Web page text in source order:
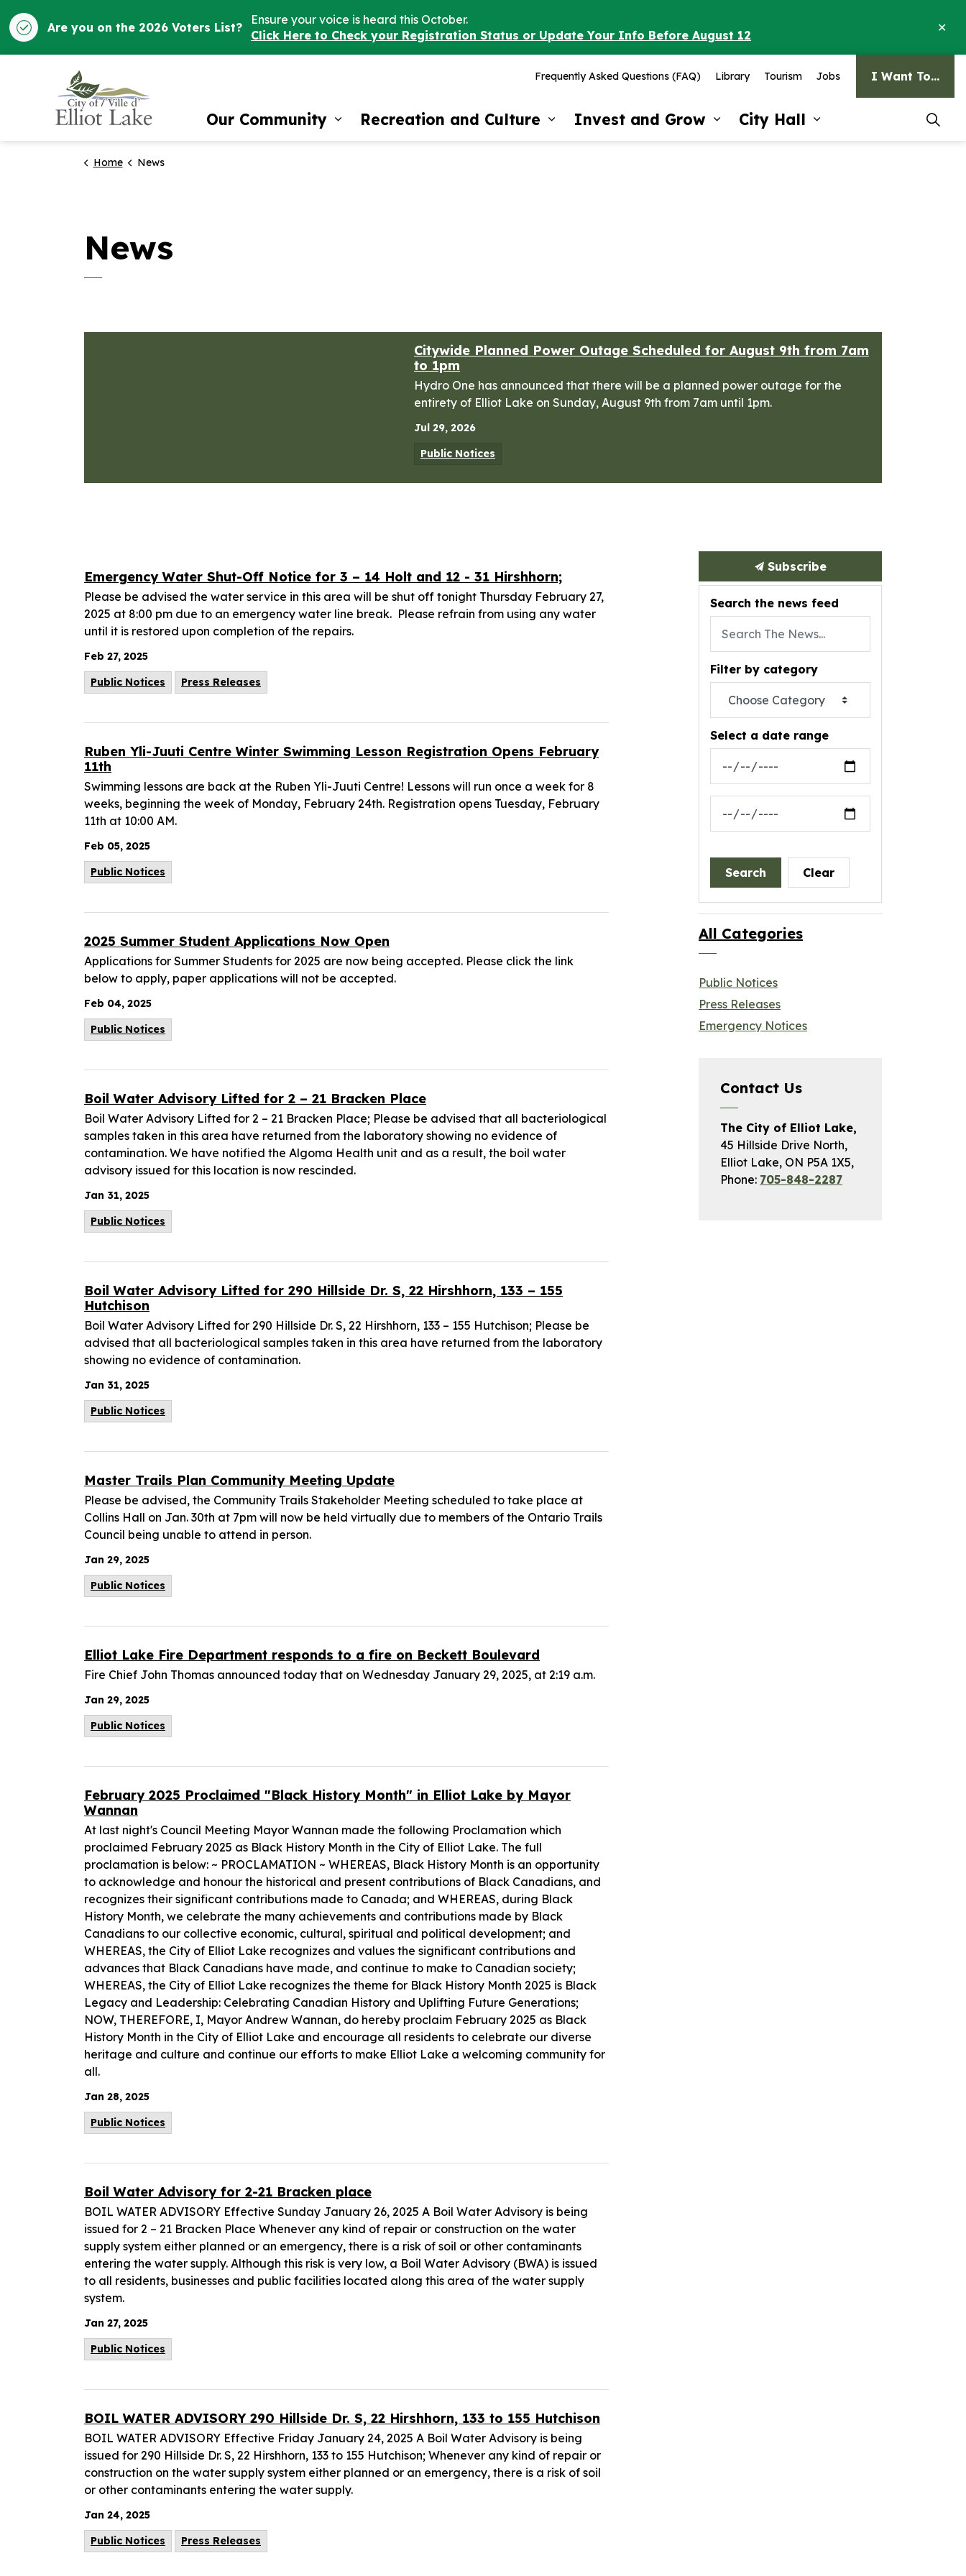
Are you on the 2026 Voters List?
Ensure your voice is heard this October.
Click Here to Check your Registration Status or Update Your Info Before August 12
Our Community
Recreation and Culture
Invest and Grow
City Hall
Frequently Asked Questions (FAQ) Library Tourism Jobs I Want To...
Home News
News
Citywide Planned Power Outage Scheduled for August 9th from 7am
to 1pm
Hydro One has announced that there will be a planned power outage for the
entirety of Elliot Lake on Sunday, August 9th from 7am until 1pm.
Jul 29, 2026
Public Notices
Emergency Water Shut-Off Notice for 3 – 14 Holt and 12 - 31 Hirshhorn;
Please be advised the water service in this area will be shut off tonight Thursday February 27,
2025 at 8:00 pm due to an emergency water line break. Please refrain from using any water
until it is restored upon completion of the repairs.
Feb 27, 2025
Public Notices
Press Releases
Ruben Yli-Juuti Centre Winter Swimming Lesson Registration Opens February
11th
Swimming lessons are back at the Ruben Yli-Juuti Centre! Lessons will run once a week for 8
weeks, beginning the week of Monday, February 24th. Registration opens Tuesday, February
11th at 10:00 AM.
Feb 05, 2025
Public Notices
2025 Summer Student Applications Now Open
Applications for Summer Students for 2025 are now being accepted. Please click the link
below to apply, paper applications will not be accepted.
Feb 04, 2025
Public Notices
Boil Water Advisory Lifted for 2 – 21 Bracken Place
Boil Water Advisory Lifted for 2 – 21 Bracken Place; Please be advised that all bacteriological
samples taken in this area have returned from the laboratory showing no evidence of
contamination. We have notified the Algoma Health unit and as a result, the boil water
advisory issued for this location is now rescinded.
Jan 31, 2025
Public Notices
Boil Water Advisory Lifted for 290 Hillside Dr. S, 22 Hirshhorn, 133 – 155
Hutchison
Boil Water Advisory Lifted for 290 Hillside Dr. S, 22 Hirshhorn, 133 – 155 Hutchison; Please be
advised that all bacteriological samples taken in this area have returned from the laboratory
showing no evidence of contamination.
Jan 31, 2025
Public Notices
Master Trails Plan Community Meeting Update
Please be advised, the Community Trails Stakeholder Meeting scheduled to take place at
Collins Hall on Jan. 30th at 7pm will now be held virtually due to members of the Ontario Trails
Council being unable to attend in person.
Jan 29, 2025
Public Notices
Elliot Lake Fire Department responds to a fire on Beckett Boulevard
Fire Chief John Thomas announced today that on Wednesday January 29, 2025, at 2:19 a.m.
Jan 29, 2025
Public Notices
February 2025 Proclaimed "Black History Month" in Elliot Lake by Mayor
Wannan
At last night's Council Meeting Mayor Wannan made the following Proclamation which
proclaimed February 2025 as Black History Month in the City of Elliot Lake. The full
proclamation is below: ~ PROCLAMATION ~ WHEREAS, Black History Month is an opportunity
to acknowledge and honour the historical and present contributions of Black Canadians, and
recognizes their significant contributions made to Canada; and WHEREAS, during Black
History Month, we celebrate the many achievements and contributions made by Black
Canadians to our collective economic, cultural, spiritual and political development; and
WHEREAS, the City of Elliot Lake recognizes and values the significant contributions and
advances that Black Canadians have made, and continue to make to Canadian society;
WHEREAS, the City of Elliot Lake recognizes the theme for Black History Month 2025 is Black
Legacy and Leadership: Celebrating Canadian History and Uplifting Future Generations;
NOW, THEREFORE, I, Mayor Andrew Wannan, do hereby proclaim February 2025 as Black
History Month in the City of Elliot Lake and encourage all residents to celebrate our diverse
heritage and culture and continue our efforts to make Elliot Lake a welcoming community for
all.
Jan 28, 2025
Public Notices
Boil Water Advisory for 2-21 Bracken place
BOIL WATER ADVISORY Effective Sunday January 26, 2025 A Boil Water Advisory is being
issued for 2 – 21 Bracken Place Whenever any kind of repair or construction on the water
supply system either planned or an emergency, there is a risk of soil or other contaminants
entering the water supply. Although this risk is very low, a Boil Water Advisory (BWA) is issued
to all residents, businesses and public facilities located along this area of the water supply
system.
Jan 27, 2025
Public Notices
BOIL WATER ADVISORY 290 Hillside Dr. S, 22 Hirshhorn, 133 to 155 Hutchison
BOIL WATER ADVISORY Effective Friday January 24, 2025 A Boil Water Advisory is being
issued for 290 Hillside Dr. S, 22 Hirshhorn, 133 to 155 Hutchison; Whenever any kind of repair or
construction on the water supply system either planned or an emergency, there is a risk of soil
or other contaminants entering the water supply.
Jan 24, 2025
Public Notices
Press Releases
Subscribe
Search the news feed
Filter by category
Select a date range
News Feed Search Date From
News Feed Search Date To
Search Clear
All Categories
Public Notices
Press Releases
Emergency Notices
Contact Us
The City of Elliot Lake,
45 Hillside Drive North,
Elliot Lake, ON P5A 1X5,
Phone: 705-848-2287